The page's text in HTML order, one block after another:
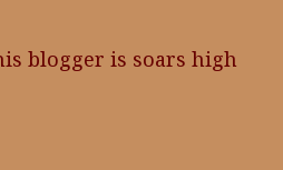
blogger is soars high